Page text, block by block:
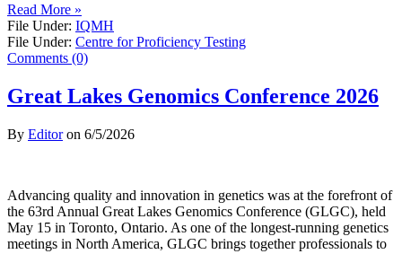
Read More »
File Under: IQMH
File Under: Centre for Proficiency Testing
Comments (0)
Great Lakes Genomics Conference 2026
By Editoron 6/5/2026
Advancing quality and innovation in genetics was at the forefront of
the 63rd Annual Great Lakes Genomics Conference (GLGC), held
May 15 in Toronto, Ontario. As one of the longest-running genetics
meetings in North America, GLGC brings together professionals to